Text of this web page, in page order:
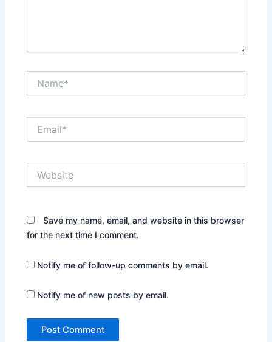
Save my name, email, and website in this browser
for the next time I comment.
Notify me of follow-up comments by email.
Notify me of new posts by email.